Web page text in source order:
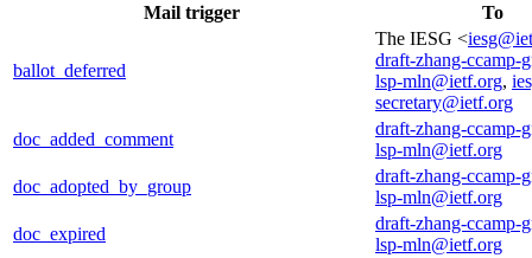
Mail trigger To
ballot_deferred
The IESG <
draft-zhang-ccamp-
lsp-mln@ietf.org,
secretary@ietf.org
doc_added_comment
draft-zhang-ccamp-
lsp-mln@ietf.org
doc_adopted_by_group
draft-zhang-ccamp-
lsp-mln@ietf.org
doc_expired
draft-zhang-ccamp-
lsp-mln@ietf.org